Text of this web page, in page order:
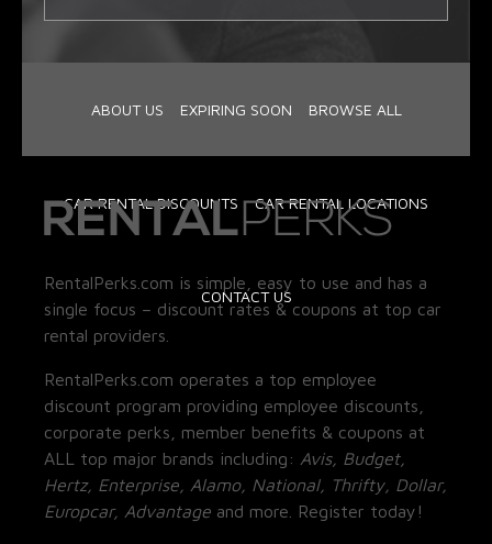
ABOUT US EXPIRING SOON BROWSE ALL
CAR RENTAL DISCOUNTS CAR RENTAL LOCATIONS
CONTACT US
RentalPerks.com is simple, easy to use and has a
single focus – discount rates & coupons at top car
rental providers.
RentalPerks.com operates a top employee
discount program providing employee discounts,
corporate perks, member benefits & coupons at
ALL top major brands including: Avis, Budget,
Hertz, Enterprise, Alamo, National, Thrifty, Dollar,
Europcar, Advantage and more. Register today!